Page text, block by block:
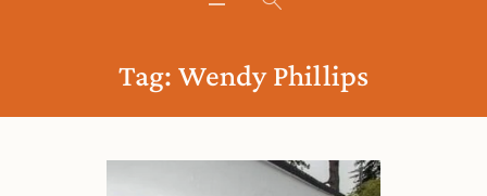
Tag: Wendy Phillips